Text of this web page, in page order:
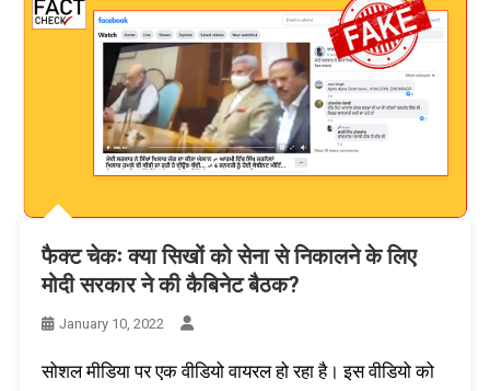
फैक्ट चेकः क्या सिखों को सेना से निकालने के लिए
मोदी सरकार ने की कैबिनेट बैठक?
January 10, 2022
सोशल मीडिया पर एक वीडियो वायरल हो रहा है। इस वीडियो को